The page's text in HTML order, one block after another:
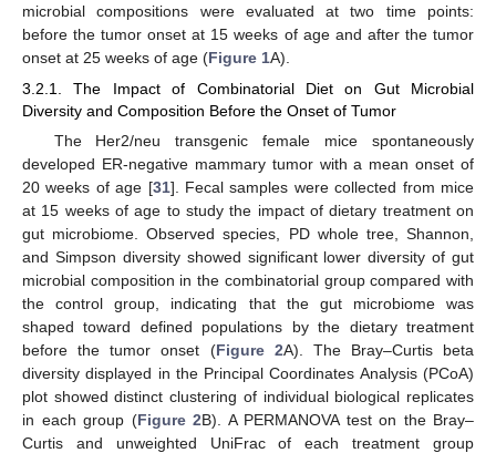
microbial compositions were evaluated at two time points:
before the tumor onset at 15 weeks of age and after the tumor
onset at 25 weeks of age (Figure 1A).
3.2.1. The Impact of Combinatorial Diet on Gut Microbial
Diversity and Composition Before the Onset of Tumor
The Her2/neu transgenic female mice spontaneously
developed ER-negative mammary tumor with a mean onset of
20 weeks of age [31]. Fecal samples were collected from mice
at 15 weeks of age to study the impact of dietary treatment on
gut microbiome. Observed species, PD whole tree, Shannon,
and Simpson diversity showed significant lower diversity of gut
microbial composition in the combinatorial group compared with
the control group, indicating that the gut microbiome was
shaped toward defined populations by the dietary treatment
before the tumor onset (Figure 2A). The Bray–Curtis beta
diversity displayed in the Principal Coordinates Analysis (PCoA)
plot showed distinct clustering of individual biological replicates
in each group (Figure 2B). A PERMANOVA test on the Bray–
Curtis and unweighted UniFrac of each treatment group